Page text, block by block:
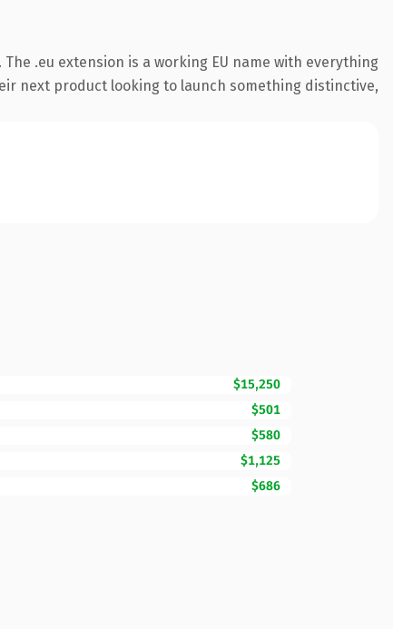
.eu extension is a working EU name with everything
next product looking to launch something distinctive,
$15,250
$501
$580
$1,125
$686